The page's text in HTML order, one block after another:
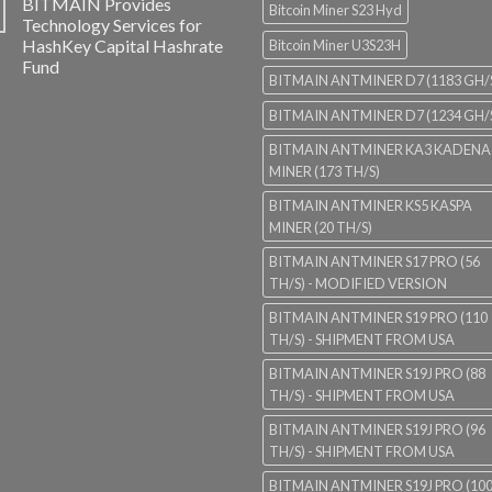
BITMAIN Provides
Technology Services for
HashKey Capital Hashrate
Fund
Bitcoin Miner S23 Hyd
Bitcoin Miner U3S23H
BITMAIN ANTMINER D7 (1183 GH/
BITMAIN ANTMINER D7 (1234 GH/
BITMAIN ANTMINER KA3 KADENA
MINER (173 TH/S)
BITMAIN ANTMINER KS5 KASPA
MINER (20 TH/S)
BITMAIN ANTMINER S17 PRO (56
TH/S) - MODIFIED VERSION
BITMAIN ANTMINER S19 PRO (110
TH/S) - SHIPMENT FROM USA
BITMAIN ANTMINER S19J PRO (88
TH/S) - SHIPMENT FROM USA
BITMAIN ANTMINER S19J PRO (96
TH/S) - SHIPMENT FROM USA
BITMAIN ANTMINER S19J PRO (100